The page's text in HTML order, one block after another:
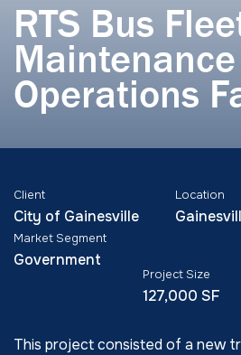
RTS Bus
Operations
Client
City of Gainesville
Location
Market Segment
Government
Project Size
127,000 SF
This project consisted of a new